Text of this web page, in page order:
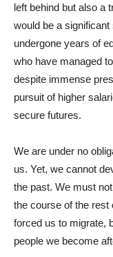
left behind but also a
would be a
undergone years of
who have managed
despite immense
pursuit of higher
secure futures.
We are under no
us. Yet, we cannot
the past. We must
the course of the
forced us to migrate,
people we become